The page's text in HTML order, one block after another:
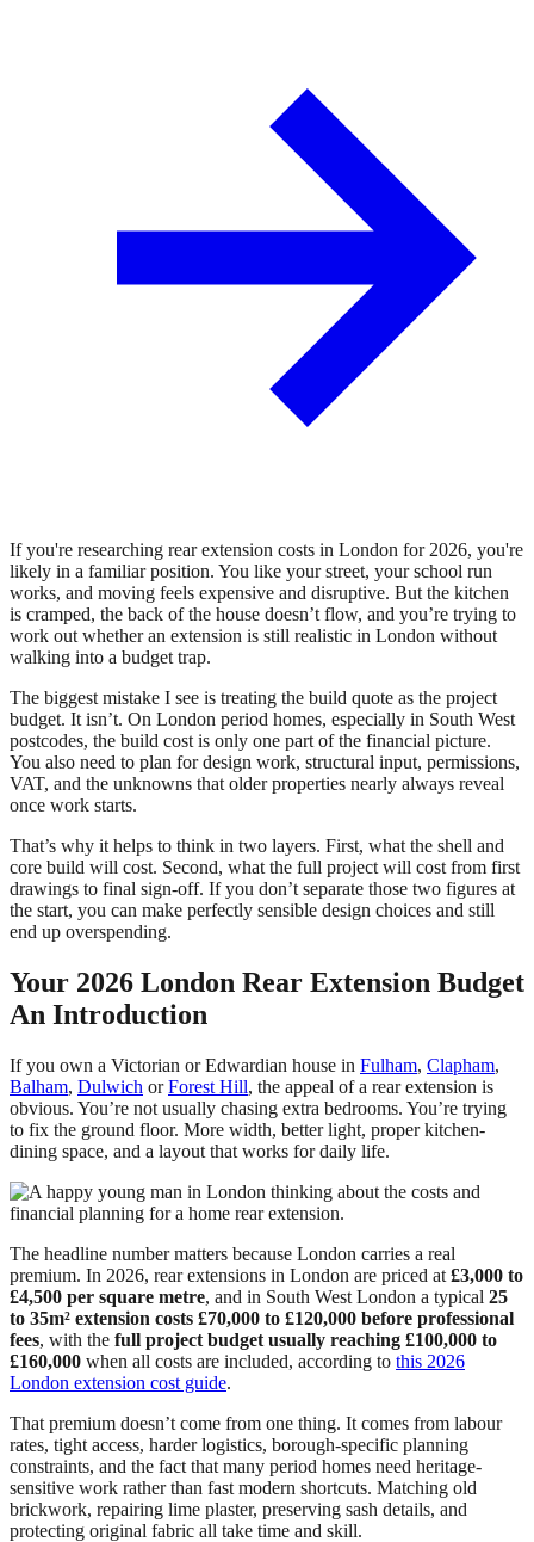
If you're researching rear extension costs in London for 2026, you're
likely in a familiar position. You like your street, your school run
works, and moving feels expensive and disruptive. But the kitchen
is cramped, the back of the house doesn’t flow, and you’re trying to
work out whether an extension is still realistic in London without
walking into a budget trap.
The biggest mistake I see is treating the build quote as the project
budget. It isn’t. On London period homes, especially in South West
postcodes, the build cost is only one part of the financial picture.
You also need to plan for design work, structural input, permissions,
VAT, and the unknowns that older properties nearly always reveal
once work starts.
That’s why it helps to think in two layers. First, what the shell and
core build will cost. Second, what the full project will cost from first
drawings to final sign-off. If you don’t separate those two figures at
the start, you can make perfectly sensible design choices and still
end up overspending.
Your 2026 London Rear Extension Budget
An Introduction
If you own a Victorian or Edwardian house in Fulham, Clapham,
Balham, Dulwich orForest Hill, the appeal of a rear extension is
obvious. You’re not usually chasing extra bedrooms. You’re trying
to fix the ground floor. More width, better light, proper kitchen-
dining space, and a layout that works for daily life.
The headline number matters because London carries a real
premium. In 2026, rear extensions in London are priced at £3,000 to
£4,500 per square metre, and in South West London a typical 25
to 35m² extension costs £70,000 to £120,000 before professional
fees, with the full project budget usually reaching £100,000 to
£160,000 when all costs are included, according to this 2026
London extension cost guide.
That premium doesn’t come from one thing. It comes from labour
rates, tight access, harder logistics, borough-specific planning
constraints, and the fact that many period homes need heritage-
sensitive work rather than fast modern shortcuts. Matching old
brickwork, repairing lime plaster, preserving sash details, and
protecting original fabric all take time and skill.